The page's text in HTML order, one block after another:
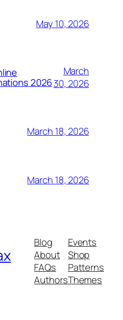
May 10, 2026
2026
March
30, 2026
March 18, 2026
March 18, 2026
Blog
About
FAQs
Authors
Events
Shop
Patterns
Themes